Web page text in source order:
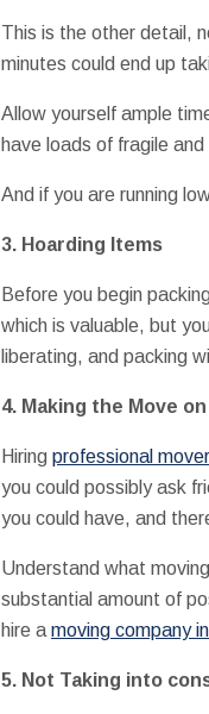
This is the other detail,
minutes could end up
Allow yourself ample
have loads of fragile
And if you are running
3. Hoarding Items
Before you begin
which is valuable, but
liberating, and packing
4. Making the Move
Hiring professional
you could possibly ask
you could have, and
Understand what
substantial amount of
hire a moving company
5. Not Taking into